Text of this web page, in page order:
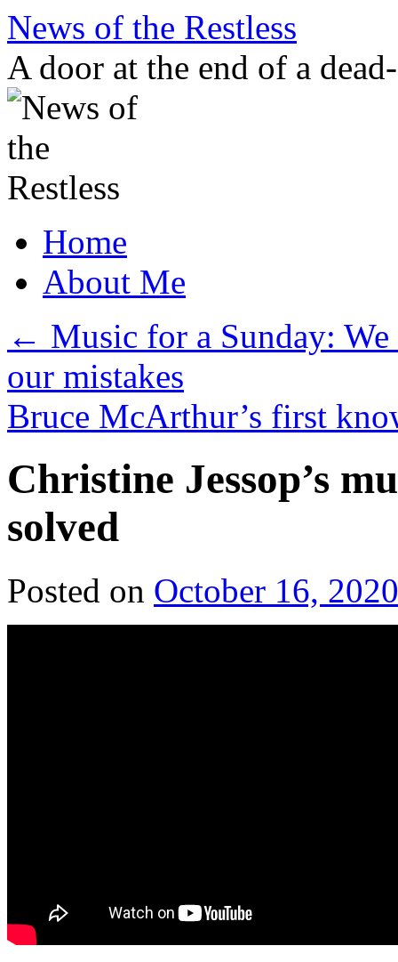
Skip
content
News of the Restless
A door at the end of a
Home
About Me
← Music for a Sunday:
our mistakes
Bruce McArthur’s first
Christine Jessop’s
solved
Posted on October 16, 2020